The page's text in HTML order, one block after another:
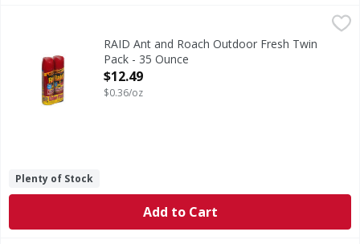
RAID Ant and Roach Outdoor Fresh Twin Pack - 35 Ounce
RAID Ant and Roach Outdoor Fresh Twin
Pack - 35 Ounce
Open Product Description
$12.49
$0.36/oz
Plenty of Stock
Add to Cart